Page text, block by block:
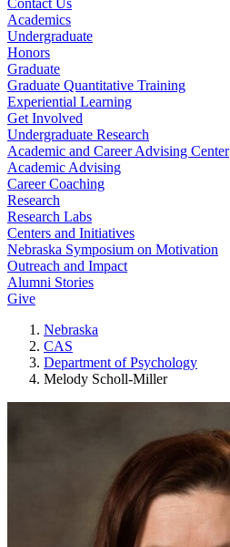
Contact Us
Academics
Undergraduate
Honors
Graduate
Graduate Quantitative Training
Experiential Learning
Get Involved
Undergraduate Research
Academic and Career Advising Center
Academic Advising
Career Coaching
Research
Research Labs
Centers and Initiatives
Nebraska Symposium on Motivation
Outreach and Impact
Alumni Stories
Give
Nebraska
CAS
Department of Psychology
Melody Scholl-Miller